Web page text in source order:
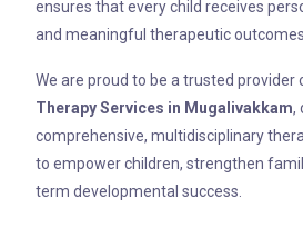
ensures that every child receives
and meaningful therapeutic
We are proud to be a trusted provider
Therapy Services in Mugalivakkam,
comprehensive, multidisciplinary
to empower children, strengthen
term developmental success.